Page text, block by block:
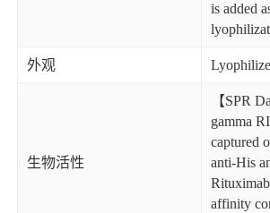
is added
外观
生物活性
【SPR
gamma
captured
anti-His
affinity